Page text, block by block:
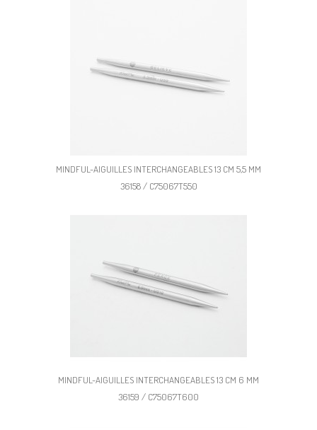
MINDFUL-AIGUILLES INTERCHANGEABLES 13 CM 5,5 MM
36158 / C75067T550
MINDFUL-AIGUILLES INTERCHANGEABLES 13 CM 6 MM
36159 / C75067T600